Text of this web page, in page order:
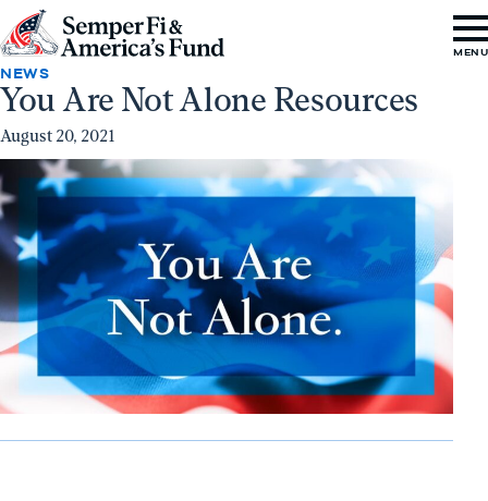
Skip to content
Go
to
Semper
Fi
&
America's
Fund
Home
MENU
You Are Not Alone Resources
NEWS
August 20, 2021